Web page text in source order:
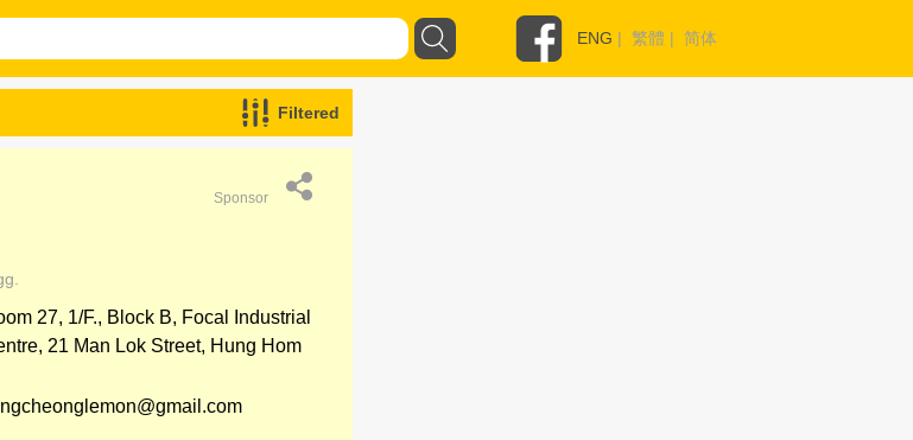
ENG | 繁體 | 简体
Filtered
Sponsor
27, 1/F., Block B, Focal Industrial
21 Man Lok Street, Hung Hom